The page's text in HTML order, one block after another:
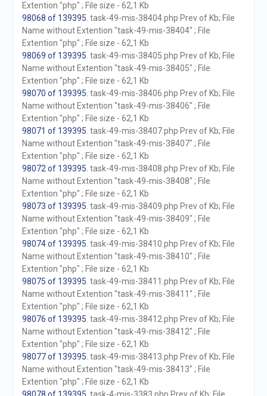
Extention "php" ; File size - 62,1 Kb
98068 of 139395 . task-49-mis-38404.php Prev of Kb; File
Name without Extention "task-49-mis-38404" ; File
Extention "php" ; File size - 62,1 Kb
98069 of 139395 . task-49-mis-38405.php Prev of Kb; File
Name without Extention "task-49-mis-38405" ; File
Extention "php" ; File size - 62,1 Kb
98070 of 139395 . task-49-mis-38406.php Prev of Kb; File
Name without Extention "task-49-mis-38406" ; File
Extention "php" ; File size - 62,1 Kb
98071 of 139395 . task-49-mis-38407.php Prev of Kb; File
Name without Extention "task-49-mis-38407" ; File
Extention "php" ; File size - 62,1 Kb
98072 of 139395 . task-49-mis-38408.php Prev of Kb; File
Name without Extention "task-49-mis-38408" ; File
Extention "php" ; File size - 62,1 Kb
98073 of 139395 . task-49-mis-38409.php Prev of Kb; File
Name without Extention "task-49-mis-38409" ; File
Extention "php" ; File size - 62,1 Kb
98074 of 139395 . task-49-mis-38410.php Prev of Kb; File
Name without Extention "task-49-mis-38410" ; File
Extention "php" ; File size - 62,1 Kb
98075 of 139395 . task-49-mis-38411.php Prev of Kb; File
Name without Extention "task-49-mis-38411" ; File
Extention "php" ; File size - 62,1 Kb
98076 of 139395 . task-49-mis-38412.php Prev of Kb; File
Name without Extention "task-49-mis-38412" ; File
Extention "php" ; File size - 62,1 Kb
98077 of 139395 . task-49-mis-38413.php Prev of Kb; File
Name without Extention "task-49-mis-38413" ; File
Extention "php" ; File size - 62,1 Kb